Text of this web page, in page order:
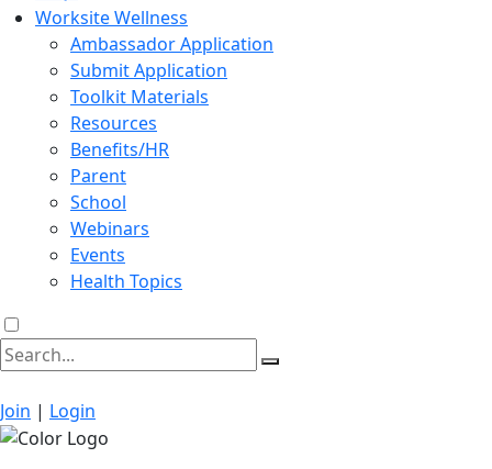
Worksite Wellness
Ambassador Application
Submit Application
Toolkit Materials
Resources
Benefits/HR
Parent
School
Webinars
Events
Health Topics
Join | Login